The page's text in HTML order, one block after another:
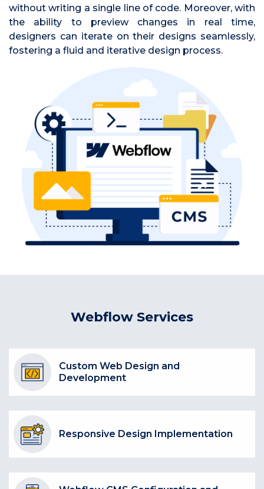
without writing a single line of code. Moreover, with
the ability to preview changes in real time,
designers can iterate on their designs seamlessly,
fostering a fluid and iterative design process.
Webflow Services
Custom Web Design and
Development
Responsive Design Implementation